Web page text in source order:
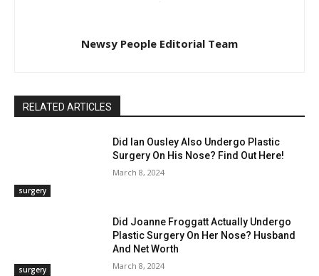
Newsy People Editorial Team
RELATED ARTICLES
surgery
Did Ian Ousley Also Undergo Plastic
Surgery On His Nose? Find Out Here!
March 8, 2024
surgery
Did Joanne Froggatt Actually Undergo
Plastic Surgery On Her Nose? Husband
And Net Worth
March 8, 2024